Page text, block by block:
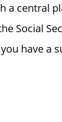
a central
Social
have a